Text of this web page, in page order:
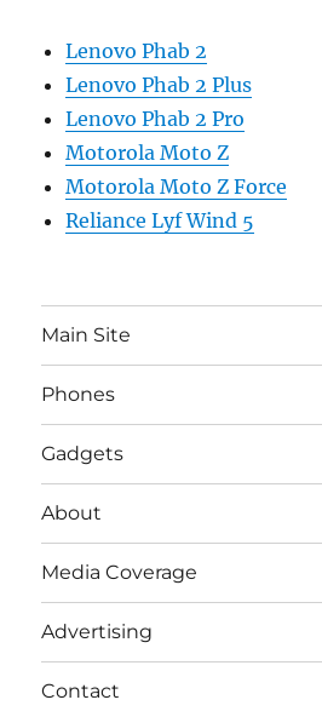
Lenovo Phab 2
Lenovo Phab 2 Plus
Lenovo Phab 2 Pro
Motorola Moto Z
Motorola Moto Z Force
Reliance Lyf Wind 5
Main Site
Phones
Gadgets
About
Media Coverage
Advertising
Contact